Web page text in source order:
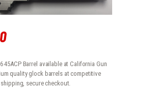
45ACP Barrel available at California Gun
quality glock barrels at competitive
secure checkout.